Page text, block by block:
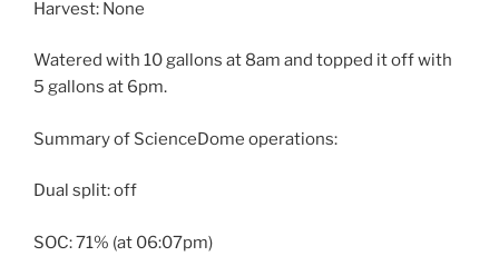
Harvest: None
Watered with 10 gallons at 8am and topped it off with
5 gallons at 6pm.
Summary of ScienceDome operations:
Dual split: off
SOC: 71% (at 06:07pm)